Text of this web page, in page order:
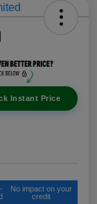
Instant Price
No impact on your
credit